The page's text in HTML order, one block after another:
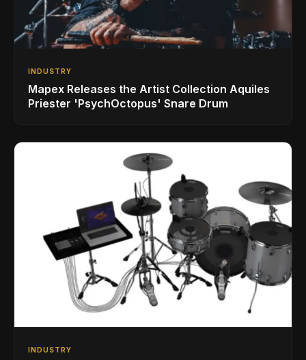
INDUSTRY
Mapex Releases the Artist Collection Aquiles
Priester 'PsychOctopus' Snare Drum
INDUSTRY